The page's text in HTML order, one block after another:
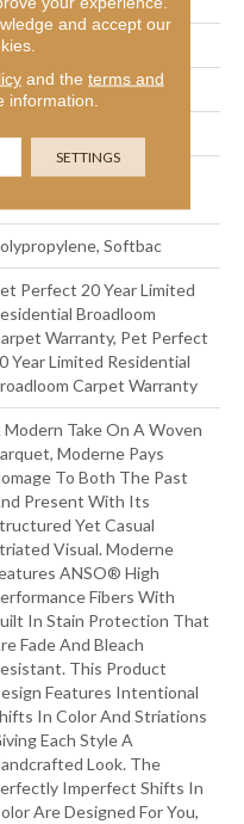
Oz/yd²
W X 7.5 In L
Cut/Loop
Anso® High
Softbac
Perfect 20 Year Limited
Broadloom
Warranty, Pet Perfect
Year Limited Residential
Carpet Warranty
Modern Take On A Woven
Moderne Pays
To Both The Past
Present With Its
Yet Casual
Visual. Moderne
ANSO® High
Fibers With
In Stain Protection That
Fade And Bleach
This Product
Features Intentional
In Color And Striations
Each Style A
Look. The
Imperfect Shifts In
Are Designed For You,
and accept our
and the terms and
information.
SETTINGS